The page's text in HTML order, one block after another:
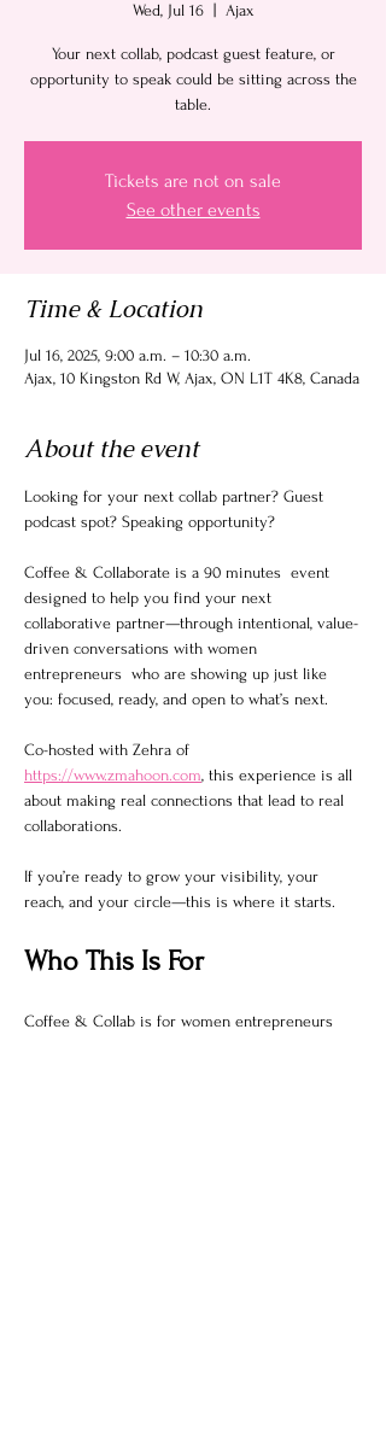
Wed, Jul 16
  |
Ajax
Your next collab, podcast guest feature, or
opportunity to speak could be sitting across the
table.
Tickets are not on sale
See other events
Time & Location
Jul 16, 2025, 9:00 a.m. – 10:30 a.m.
Ajax, 10 Kingston Rd W, Ajax, ON L1T 4K8, Canada
About the event
Looking for your next collab partner? Guest
podcast spot? Speaking opportunity?
Coffee & Collaborate is a 90 minutes  event
designed to help you find your next
collaborative partner—through intentional, value-
driven conversations with women
entrepreneurs  who are showing up just like
you: focused, ready, and open to what’s next.
Co-hosted with Zehra of
https://www.zmahoon.com, this experience is all
about making real connections that lead to real
collaborations.
If you’re ready to grow your visibility, your
reach, and your circle—this is where it starts.
Who This Is For
Coffee & Collab is for women entrepreneurs